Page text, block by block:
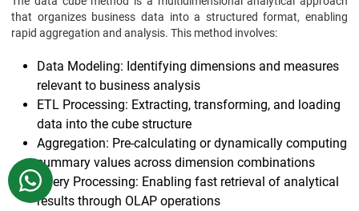
that organizes business data into a structured format, enabling
rapid aggregation and analysis. This method involves:
Data Modeling: Identifying dimensions and measures
relevant to business analysis
ETL Processing: Extracting, transforming, and loading
data into the cube structure
Aggregation: Pre-calculating or dynamically computing
summary values across dimension combinations
Query Processing: Enabling fast retrieval of analytical
results through OLAP operations
WhatsApp